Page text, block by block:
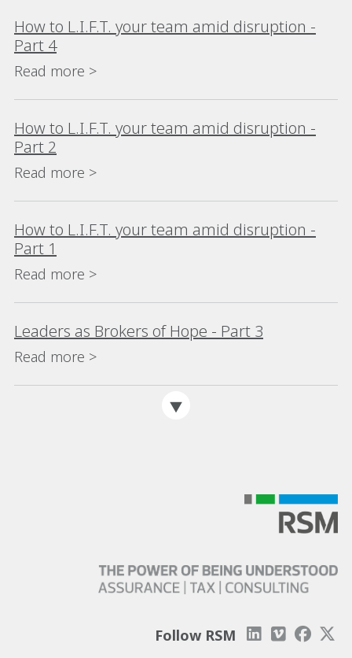
How to L.I.F.T. your team amid disruption -
Part 4
Read more >
How to L.I.F.T. your team amid disruption -
Part 2
Read more >
How to L.I.F.T. your team amid disruption -
Part 1
Read more >
Leaders as Brokers of Hope - Part 3
Read more >
Follow RSM